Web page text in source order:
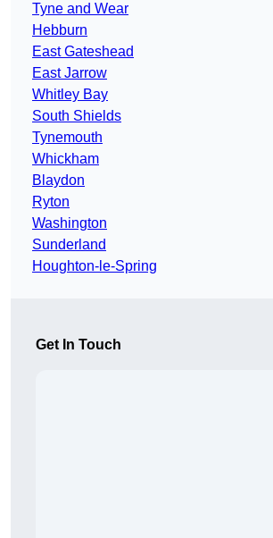
Tyne and Wear
Hebburn
East Gateshead
East Jarrow
Whitley Bay
South Shields
Tynemouth
Whickham
Blaydon
Ryton
Washington
Sunderland
Houghton-le-Spring
Get In Touch